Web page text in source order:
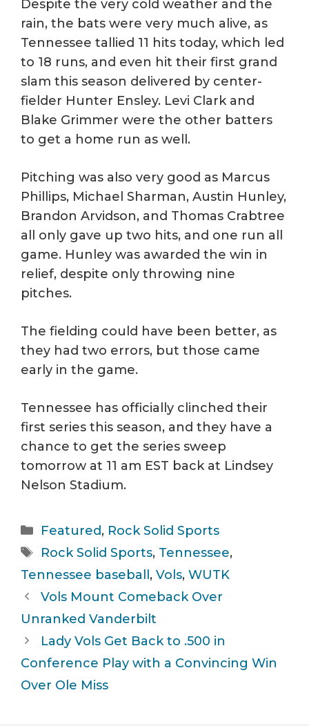
Despite the very cold weather and the
rain, the bats were very much alive, as
Tennessee tallied 11 hits today, which led
to 18 runs, and even hit their first grand
slam this season delivered by center-
fielder Hunter Ensley. Levi Clark and
Blake Grimmer were the other batters
to get a home run as well.
Pitching was also very good as Marcus
Phillips, Michael Sharman, Austin Hunley,
Brandon Arvidson, and Thomas Crabtree
all only gave up two hits, and one run all
game. Hunley was awarded the win in
relief, despite only throwing nine
pitches.
The fielding could have been better, as
they had two errors, but those came
early in the game.
Tennessee has officially clinched their
first series this season, and they have a
chance to get the series sweep
tomorrow at 11 am EST back at Lindsey
Nelson Stadium.
Categories
Featured, Rock Solid Sports
Tags
Rock Solid Sports, Tennessee,
Tennessee baseball , Vols, WUTK
Vols Mount Comeback Over
Unranked Vanderbilt
Lady Vols Get Back to .500 in
Conference Play with a Convincing Win
Over Ole Miss